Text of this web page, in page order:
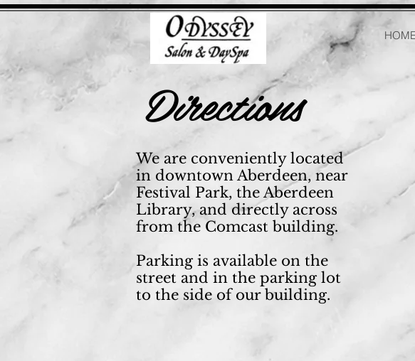
Directions
We are conveniently located
in downtown Aberdeen, near
Festival Park, the Aberdeen
Library, and directly across
from the Comcast building.
Parking is available on the
street and in the parking lot
to the side of our building.